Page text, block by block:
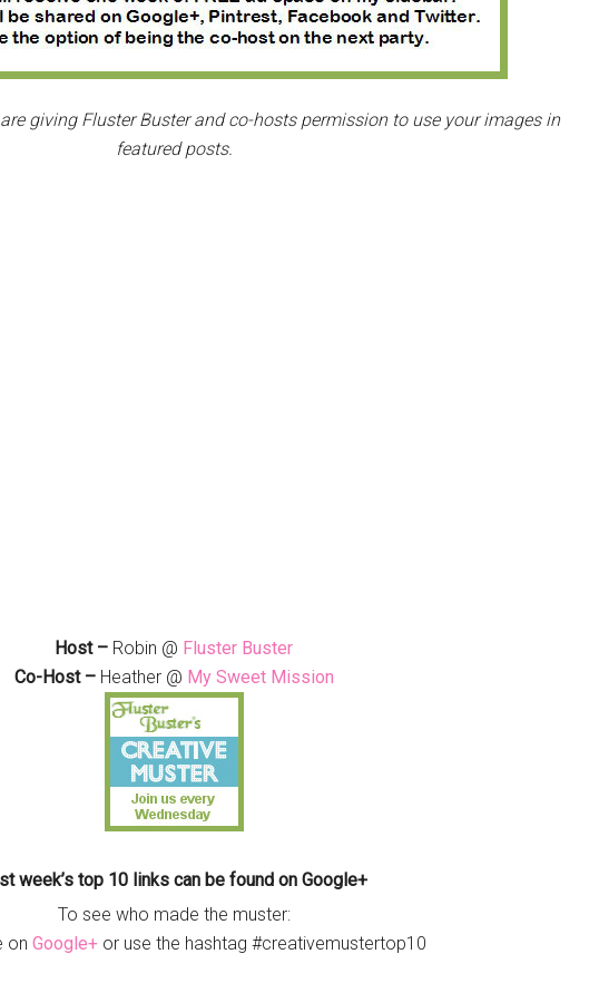
giving Fluster Buster and co-hosts permission to use your images in
featured posts.
Host – Robin @ Fluster Buster
Co-Host – Heather @ My Sweet Mission
week’s top 10 links can be found on Google+
To see who made the muster:
on Google+ or use the hashtag #creativemustertop10